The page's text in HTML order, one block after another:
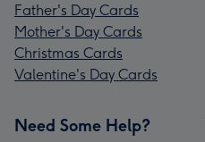
Father's Day Cards
Mother's Day Cards
Christmas Cards
Valentine's Day Cards
Need Some Help?